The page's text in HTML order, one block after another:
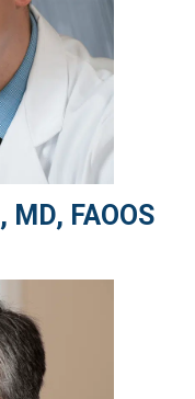
, MD, FAOOS